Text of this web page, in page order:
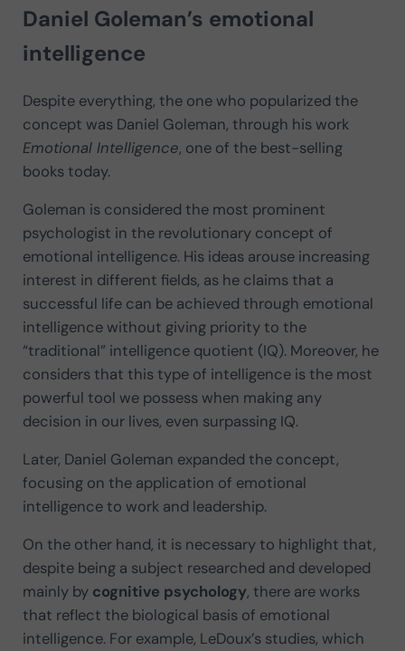
Daniel Goleman’s emotional
intelligence
Despite everything, the one who popularized the
concept was Daniel Goleman, through his work
Emotional Intelligence, one of the best-selling
books today.
Goleman is considered the most prominent
psychologist in the revolutionary concept of
emotional intelligence. His ideas arouse increasing
interest in different fields, as he claims that a
successful life can be achieved through emotional
intelligence without giving priority to the
“traditional” intelligence quotient (IQ). Moreover, he
considers that this type of intelligence is the most
powerful tool we possess when making any
decision in our lives, even surpassing IQ.
Later, Daniel Goleman expanded the concept,
focusing on the application of emotional
intelligence to work and leadership.
On the other hand, it is necessary to highlight that,
despite being a subject researched and developed
mainly by cognitive psychology, there are works
that reflect the biological basis of emotional
intelligence. For example, LeDoux’s studies, which